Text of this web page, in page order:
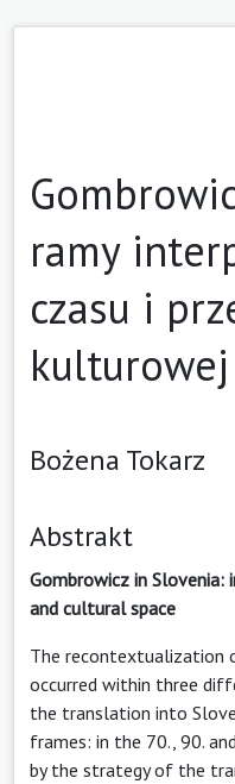
ramy
czasu i
kulturowej
Bożena Tokarz
Abstrakt
Gombrowicz in
and cultural space
The recontextualization
occurred within three
the translation into
frames: in the 70., 90.
by the strategy of the